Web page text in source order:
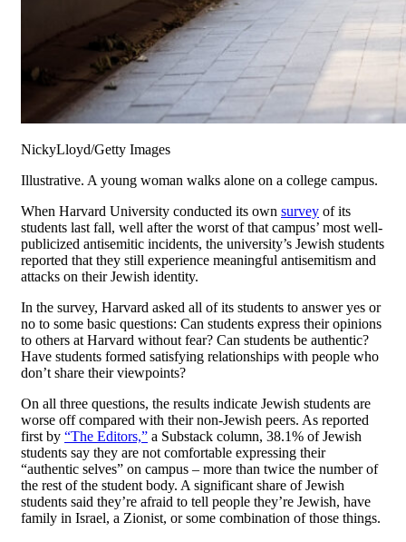
NickyLloyd/Getty Images
Illustrative. A young woman walks alone on a college campus.
When Harvard University conducted its own survey of its
students last fall, well after the worst of that campus’ most well-
publicized antisemitic incidents, the university’s Jewish students
reported that they still experience meaningful antisemitism and
attacks on their Jewish identity.
In the survey, Harvard asked all of its students to answer yes or
no to some basic questions: Can students express their opinions
to others at Harvard without fear? Can students be authentic?
Have students formed satisfying relationships with people who
don’t share their viewpoints?
On all three questions, the results indicate Jewish students are
worse off compared with their non-Jewish peers. As reported
first by “The Editors,” a Substack column, 38.1% of Jewish
students say they are not comfortable expressing their
“authentic selves” on campus – more than twice the number of
the rest of the student body. A significant share of Jewish
students said they’re afraid to tell people they’re Jewish, have
family in Israel, a Zionist, or some combination of those things.